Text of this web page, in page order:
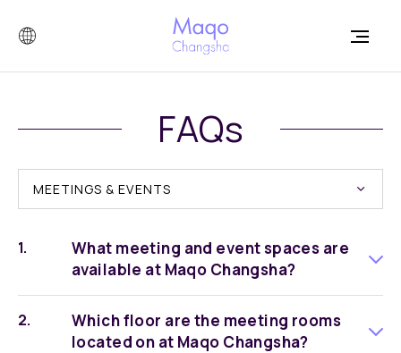
FAQs
MEETINGS & EVENTS
What meeting and event spaces are
available at Maqo Changsha?
Which floor are the meeting rooms
located on at Maqo Changsha?